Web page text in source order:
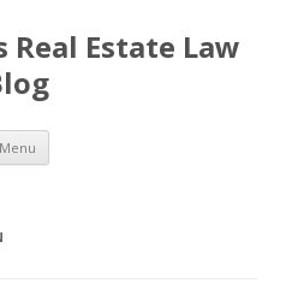
Real Estate Law
Menu Skip
content